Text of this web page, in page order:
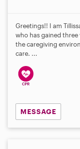
Greetings!! I am
who has gained
the caregiving
care. ...
MESSAGE